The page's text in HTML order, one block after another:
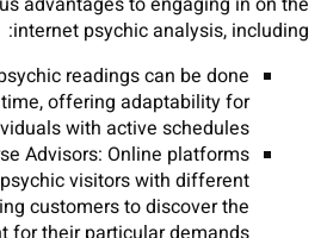
internet psychic analysis, including:
readings can be done
offering adaptability for
with active schedules.
Advisors: Online platforms
visitors with different
customers to discover the